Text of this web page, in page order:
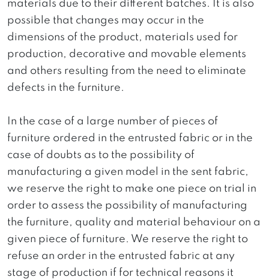
materials due to their different batches. It is also
possible that changes may occur in the
dimensions of the product, materials used for
production, decorative and movable elements
and others resulting from the need to eliminate
defects in the furniture.
In the case of a large number of pieces of
furniture ordered in the entrusted fabric or in the
case of doubts as to the possibility of
manufacturing a given model in the sent fabric,
we reserve the right to make one piece on trial in
order to assess the possibility of manufacturing
the furniture, quality and material behaviour on a
given piece of furniture. We reserve the right to
refuse an order in the entrusted fabric at any
stage of production if for technical reasons it